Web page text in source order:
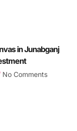
in Junabganj
No Comments